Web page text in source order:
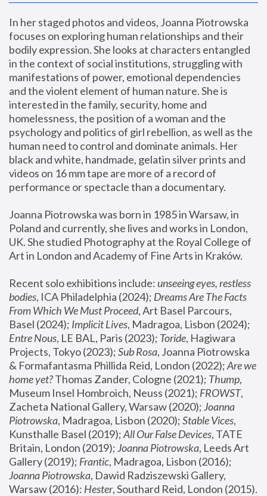
In her staged photos and videos, Joanna Piotrowska
focuses on exploring human relationships and their
bodily expression. She looks at characters entangled
in the context of social institutions, struggling with
manifestations of power, emotional dependencies
and the violent element of human nature. She is
interested in the family, security, home and
homelessness, the position of a woman and the
psychology and politics of girl rebellion, as well as the
human need to control and dominate animals. Her
black and white, handmade, gelatin silver prints and
videos on 16 mm tape are more of a record of
performance or spectacle than a documentary.
Joanna Piotrowska was born in 1985 in Warsaw, in
Poland and currently, she lives and works in London,
UK. She studied Photography at the Royal College of
Art in London and Academy of Fine Arts in Kraków.
Recent solo exhibitions include: unseeing eyes, restless
bodies, ICA Philadelphia (2024); Dreams Are The Facts
From Which We Must Proceed, Art Basel Parcours,
Basel (2024); Implicit Lives
Entre Nous, LE BAL, Paris (2023); Toride, Hagiwara
Projects, Tokyo (2023); Sub Rosa, Joanna Piotrowska
& Formafantasma Phillida Reid, London (2022); Are we
home yet? Thomas Zander, Cologne (2021); Thump,
Museum Insel Hombroich, Neuss (2021); FROWST,
Zacheta National Gallery, Warsaw (2020); Joanna
Piotrowska, Madragoa, Lisbon (2020); Stable Vices,
Kunsthalle Basel (2019); All Our False Devices, TATE
Britain, London (2019); Joanna Piotrowska, Leeds Art
Gallery (2019); Frantic, Madragoa, Lisbon (2016);
Joanna Piotrowska, Dawid Radziszewski Gallery,
Warsaw (2016): Hester